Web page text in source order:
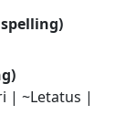
| ~Letatus |